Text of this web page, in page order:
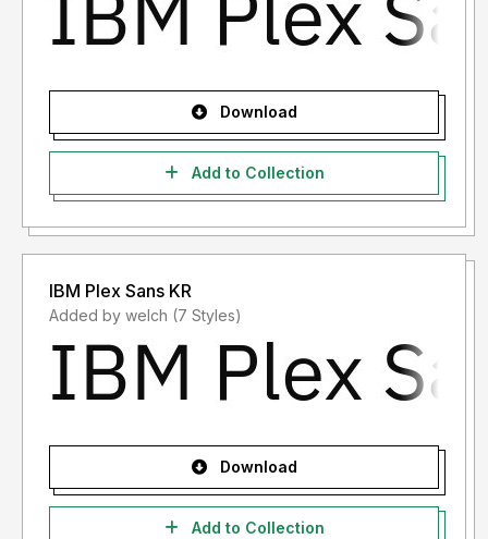
Download
Add to Collection
IBM Plex Sans KR
Added by welch (7 Styles)
Download
Add to Collection